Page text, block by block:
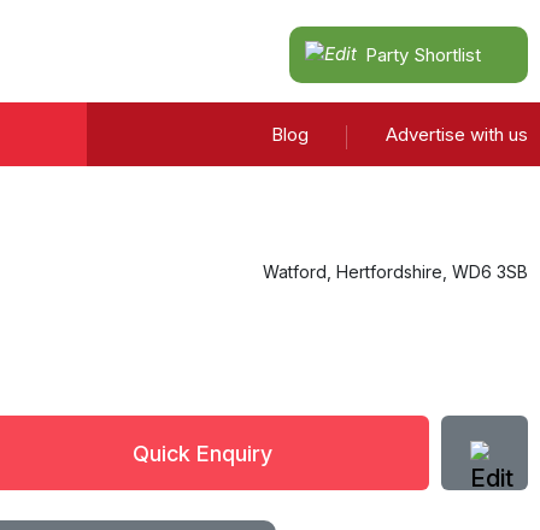
Party Shortlist
Blog Advertise with us
Watford Hertfordshire WD6 3SB
Quick Enquiry